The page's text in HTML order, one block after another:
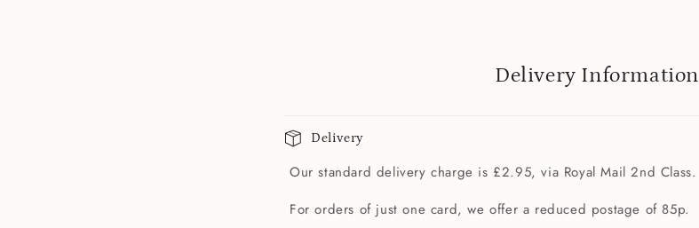
Delivery Information
Delivery
Our standard delivery charge is £2.95, via Royal Mail 2nd Class.
For orders of just one card, we offer a reduced postage of 85p.